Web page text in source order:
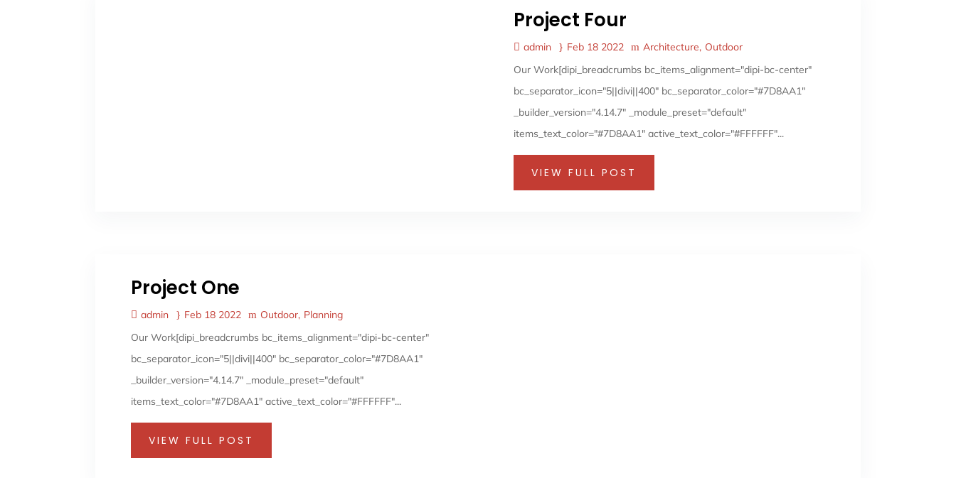
Project Four
admin Feb 18 2022 Architecture Outdoor
Our Work[dipi_breadcrumbs bc_items_alignment="dipi-bc-center"
bc_separator_icon="5||divi||400" bc_separator_color="#7D8AA1"
_builder_version="4.14.7" _module_preset="default"
items_text_color="#7D8AA1" active_text_color="#FFFFFF"...
VIEW FULL POST
Project One
admin Feb 18 2022 Outdoor Planning
Our Work[dipi_breadcrumbs bc_items_alignment="dipi-bc-center"
bc_separator_icon="5||divi||400" bc_separator_color="#7D8AA1"
_builder_version="4.14.7" _module_preset="default"
items_text_color="#7D8AA1" active_text_color="#FFFFFF"...
VIEW FULL POST